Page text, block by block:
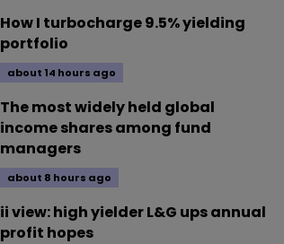
How I turbocharge 9.5% yielding
portfolio
about 14 hours ago
The most widely held global
income shares among fund
managers
about 8 hours ago
ii view: high yielder L&G ups annual
profit hopes